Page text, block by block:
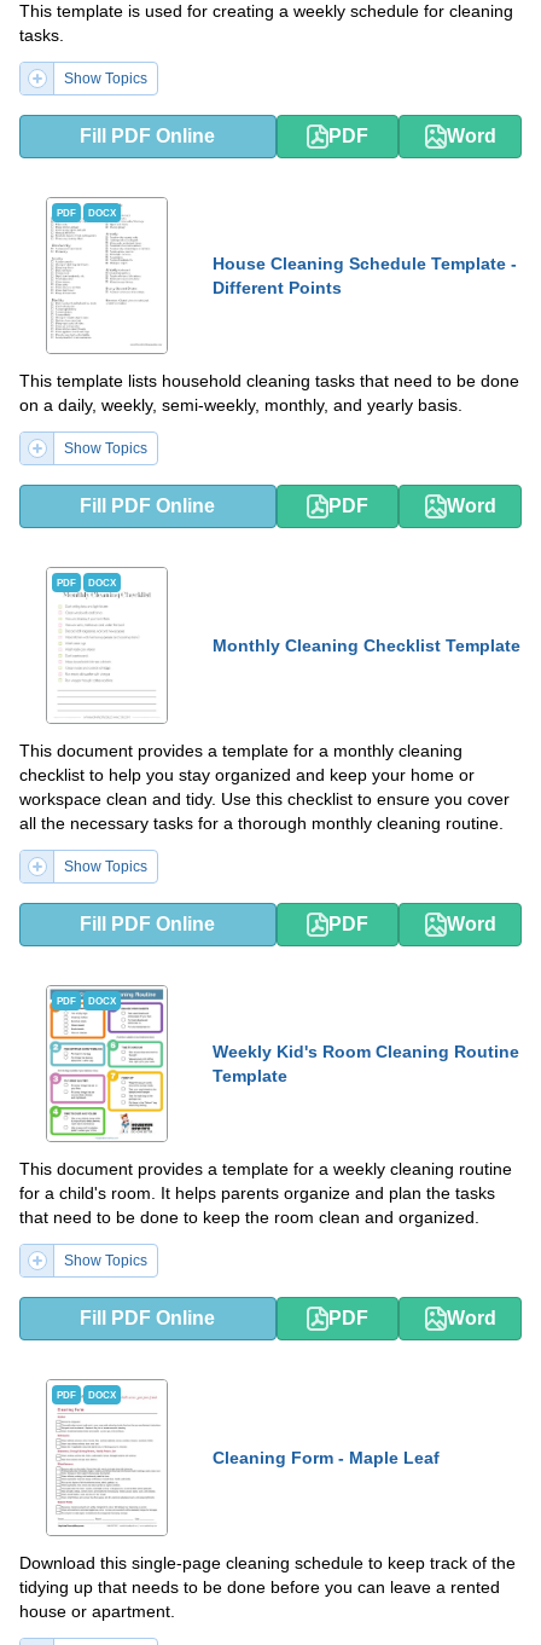
This template is used for creating a weekly schedule for cleaning
tasks.
Show Topics
Fill PDF Online PDF Word
PDF DOCX
House Cleaning Schedule Template -
Different Points
This template lists household cleaning tasks that need to be done
on a daily, weekly, semi-weekly, monthly, and yearly basis.
Show Topics
Fill PDF Online PDF Word
PDF DOCX
Monthly Cleaning Checklist Template
This document provides a template for a monthly cleaning
checklist to help you stay organized and keep your home or
workspace clean and tidy. Use this checklist to ensure you cover
all the necessary tasks for a thorough monthly cleaning routine.
Show Topics
Fill PDF Online PDF Word
PDF DOCX
Weekly Kid's Room Cleaning Routine
Template
This document provides a template for a weekly cleaning routine
for a child's room. It helps parents organize and plan the tasks
that need to be done to keep the room clean and organized.
Show Topics
Fill PDF Online PDF Word
PDF DOCX
Cleaning Form - Maple Leaf
Download this single-page cleaning schedule to keep track of the
tidying up that needs to be done before you can leave a rented
house or apartment.